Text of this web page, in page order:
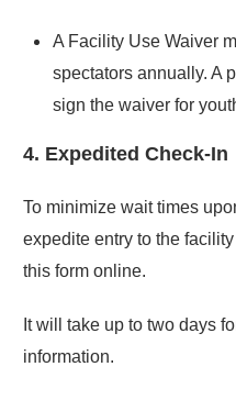
A Facility Use Waiver
spectators annually. A
sign the waiver for
4. Expedited Check-In
To minimize wait times
expedite entry to the
this form online.
It will take up to two days
information.